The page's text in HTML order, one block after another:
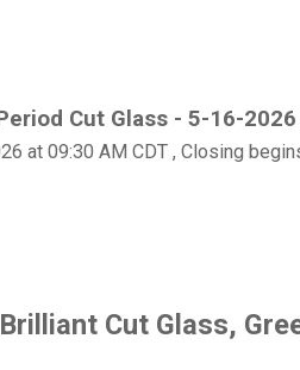
Cut Glass - 5-16-2026
at 09:30 AM CDT , Closing
Cut Glass,